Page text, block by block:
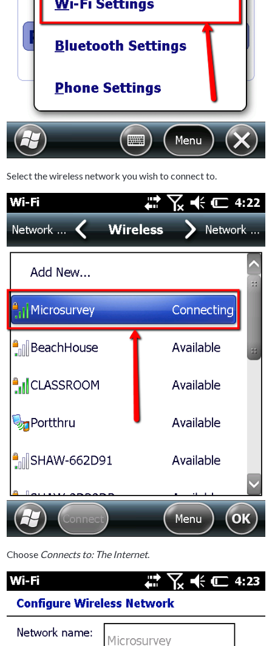
Select the wireless network you wish to connect to.
Choose Connects to: The Internet.